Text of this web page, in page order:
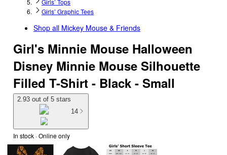
Girls’ Tops
Girls’ Graphic Tees
Shop all Mickey Mouse & Friends
Girl's Minnie Mouse Halloween
Disney Minnie Mouse Silhouette
Filled T-Shirt - Black - Small
2.93 out of 5 stars
14
In stock · Online only